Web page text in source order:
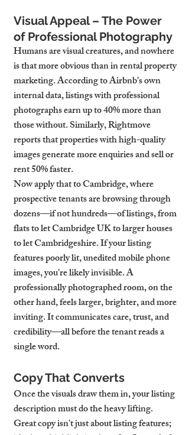
Visual Appeal – The Power
of Professional Photography
Humans are visual creatures, and nowhere
is that more obvious than in rental property
marketing. According to Airbnb’s own
internal data, listings with professional
photographs earn up to 40% more than
those without. Similarly, Rightmove
reports that properties with high-quality
images generate more enquiries and sell or
rent 50% faster.
Now apply that to Cambridge, where
prospective tenants are browsing through
dozens—if not hundreds—of listings, from
flats to let Cambridge UK to larger houses
to let Cambridgeshire. If your listing
features poorly lit, unedited mobile phone
images, you’re likely invisible. A
professionally photographed room, on the
other hand, feels larger, brighter, and more
inviting. It communicates care, trust, and
credibility—all before the tenant reads a
single word.
Copy That Converts
Once the visuals draw them in, your listing
description must do the heavy lifting.
Great copy isn’t just about listing features;